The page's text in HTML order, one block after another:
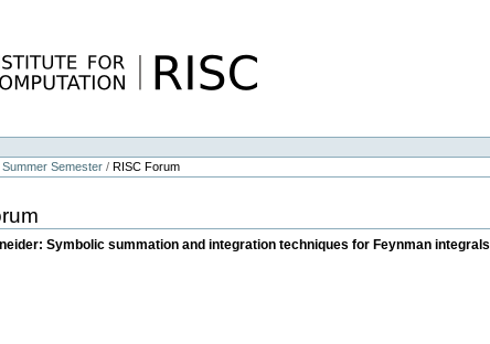
Summer Semester /RISC Forum
Symbolic summation and integration techniques for Feynman integrals